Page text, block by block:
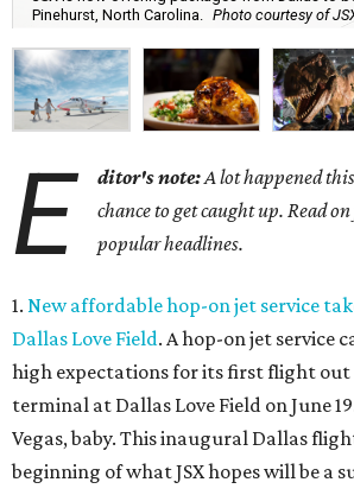
Pinehurst, North Carolina.
Photo courtesy of
E ditor's note:A lot happened
chance to get caught up. Read
popular headlines.
1. New affordable hop-on jet service
Dallas Love Field. A hop-on jet service
high expectations for its first flight out
terminal at Dallas Love Field on June
Vegas, baby. This inaugural Dallas
beginning of what JSX hopes will be a